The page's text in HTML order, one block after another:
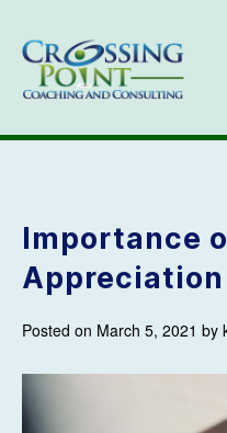
Ozmun
Importance
Posted on March 5, 2021 by